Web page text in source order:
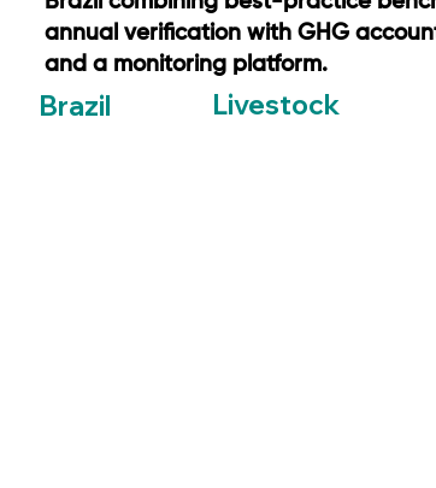
annual verification with GHG
and a monitoring platform.
Brazil Livestock